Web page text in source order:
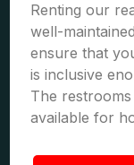
Renting our
well-
ensure that
is inclusive
The
available for